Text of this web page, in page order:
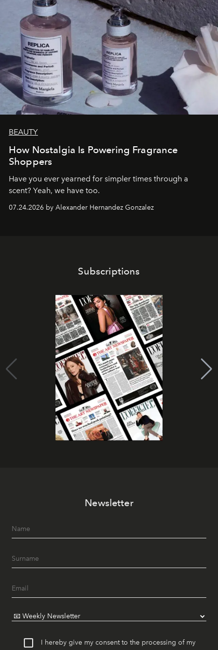
BEAUTY
How Nostalgia Is Powering Fragrance
Shoppers
Have you ever yearned for simpler times through a
scent? Yeah, we have too.
07.24.2026 by Alexander Hernandez Gonzalez
Subscriptions
Newsletter
I hereby give my consent to the processing of my